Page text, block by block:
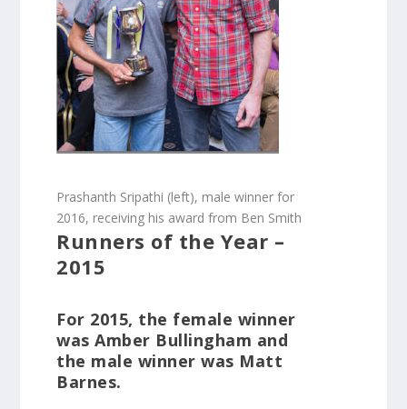
Prashanth Sripathi (left), male winner for
2016, receiving his award from Ben Smith
Runners of the Year –
2015
For 2015, the female winner
was Amber Bullingham and
the male winner was Matt
Barnes.